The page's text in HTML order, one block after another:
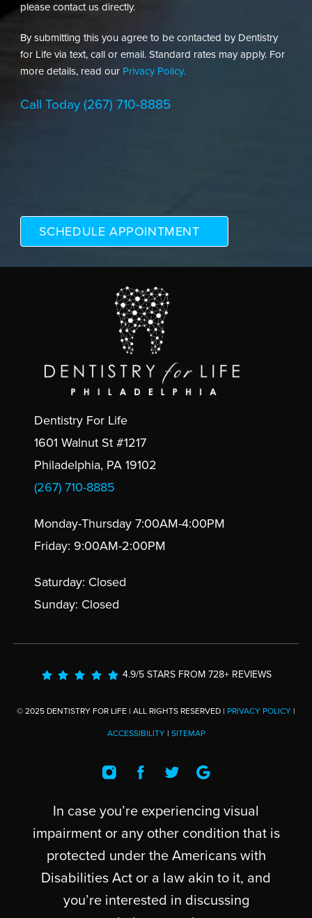
please contact us directly.
By submitting this you agree to be contacted by Dentistry
for Life via text, call or email. Standard rates may apply. For
more details, read our Privacy Policy.
Call Today (267) 710-8885
Dentistry For Life
1601 Walnut St #1217
Philadelphia, PA 19102
(267) 710-8885
Monday-Thursday 7:00AM-4:00PM
Friday: 9:00AM-2:00PM
Saturday: Closed
Sunday: Closed
4.9/5 STARS FROM 728+ REVIEWS
© 2025 DENTISTRY FOR LIFE | ALL RIGHTS RESERVED | PRIVACY POLICY |
ACCESSIBILITY| SITEMAP
In case you’re experiencing visual
impairment or any other condition that is
protected under the Americans with
Disabilities Act or a law akin to it, and
you’re interested in discussing